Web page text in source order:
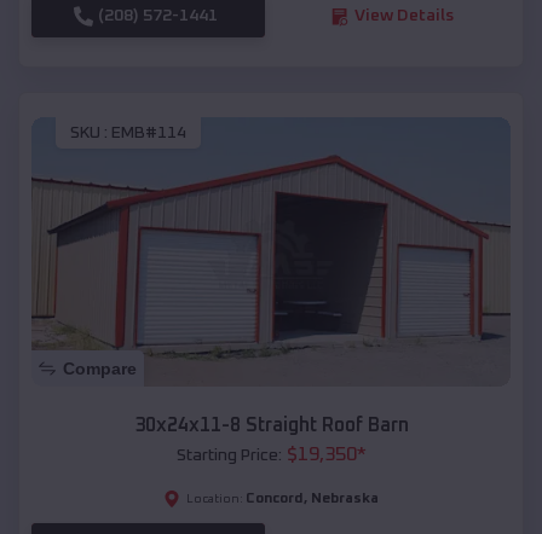
(208) 572-1441 View Details
SKU : EMB#114
Compare
30x24x11-8 Straight Roof Barn
Starting Price: $19,350*
Location: Concord , Nebraska